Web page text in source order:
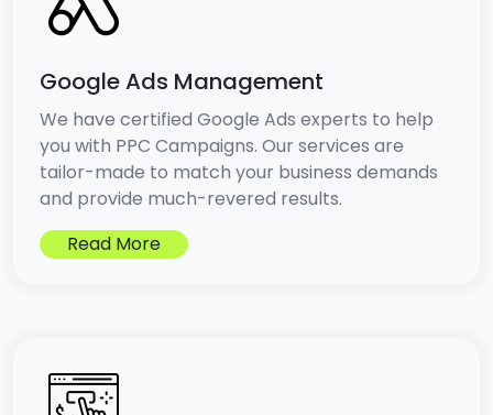
Google Ads Management
We have certified Google Ads experts to help
you with PPC Campaigns. Our services are
tailor-made to match your business demands
and provide much-revered results.
Read More